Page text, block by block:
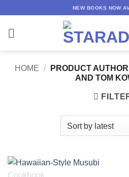
content
NEW BOOKS NOW
HOME / PRODUCT
AND TOM